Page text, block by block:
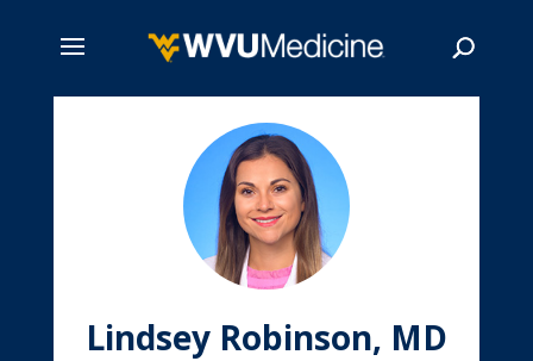
Lindsey Robinson, MD